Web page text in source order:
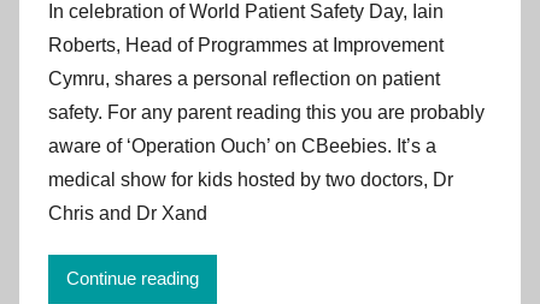
I
m
p
r
o
v
In celebration of World Patient Safety Day, Iain
Roberts, Head of Programmes at Improvement
Cymru, shares a personal reflection on patient
safety. For any parent reading this you are probably
aware of ‘Operation Ouch’ on CBeebies. It’s a
medical show for kids hosted by two doctors, Dr
Chris and Dr Xand
Continue reading